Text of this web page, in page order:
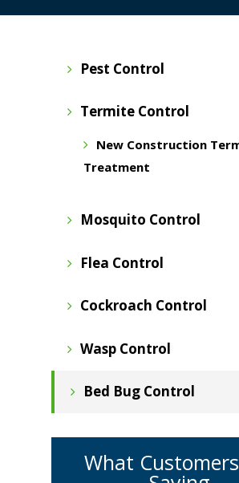
Pest Control
Termite Control
New Construction
Treatment
Mosquito Control
Flea Control
Cockroach Control
Wasp Control
Bed Bug Control
What